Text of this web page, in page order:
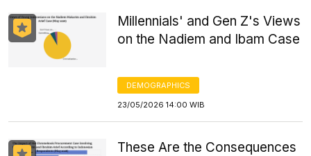
Millennials' and Gen Z's Views
on the Nadiem and Ibam Case
DEMOGRAPHICS
23/05/2026 14:00 WIB
These Are the Consequences